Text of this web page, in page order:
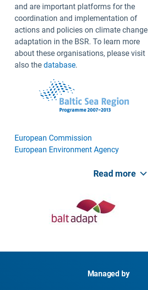
and are important platforms for the
coordination and implementation of
actions and policies on climate change
adaptation in the BSR. To learn more
about these organisations, please visit
also the database.
European Commission
European Environment Agency
Read more
Managed by